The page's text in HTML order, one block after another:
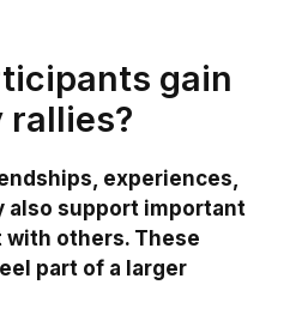
gain
experiences,
also support important
with others. These
part of a larger